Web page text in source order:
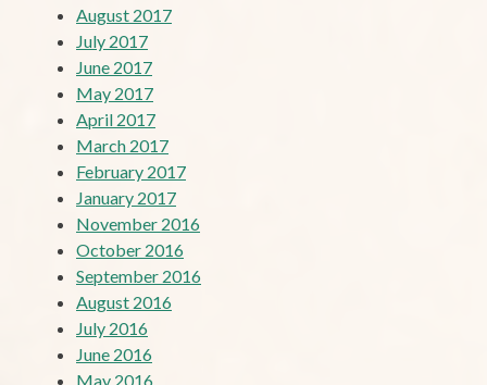
August 2017
July 2017
June 2017
May 2017
April 2017
March 2017
February 2017
January 2017
November 2016
October 2016
September 2016
August 2016
July 2016
June 2016
May 2016